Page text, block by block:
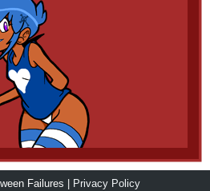
Failures | Privacy Policy